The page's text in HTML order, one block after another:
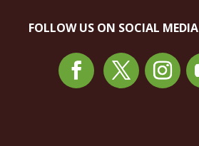
FOLLOW US ON SOCIAL MEDIA